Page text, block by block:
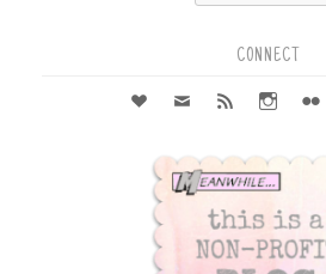
CONNECT